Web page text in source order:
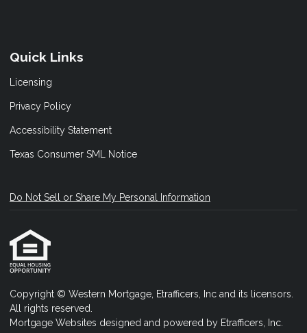
Quick Links
Licensing
Privacy Policy
Accessibility Statement
Texas Consumer SML Notice
Do Not Sell or Share My Personal Information
Copyright © Western Mortgage, Etrafficers, Inc and its licensors.
All rights reserved.
Mortgage Websites designed and powered by Etrafficers, Inc.